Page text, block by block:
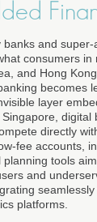
and super-
consumers in
and Hong
becomes
layer
digital
directly
fee accounts,
tools
and
seamlessly
platforms.